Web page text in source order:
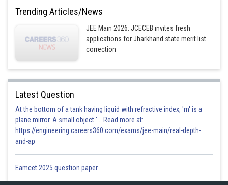
Mole fraction of NH3
Option 1)
0.1, 0.3, 0.6
Option 2)
0.3, 0.1, 0.6
Trending Articles/News
JEE Main 2026: JCECEB invites fresh
applications for Jharkhand state merit list
correction
Latest Question
At the bottom of a tank having liquid with refractive index, 'm' is a
plane mirror. A small object '... Read more at:
https://engineering.careers360.com/exams/jee-main/real-depth-
and-ap
Eamcet 2025 question paper